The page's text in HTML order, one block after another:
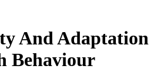
And Adaptation
Behaviour